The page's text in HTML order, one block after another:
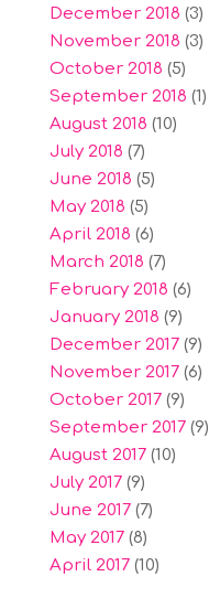
December 2018 (3)
November 2018 (3)
October 2018 (5)
September 2018 (1)
August 2018 (10)
July 2018 (7)
June 2018 (5)
May 2018 (5)
April 2018 (6)
March 2018 (7)
February 2018 (6)
January 2018 (9)
December 2017(9)
November 2017(6)
October 2017(9)
September 2017(9)
August 2017(10)
July 2017(9)
June 2017(7)
May 2017(8)
April 2017(10)